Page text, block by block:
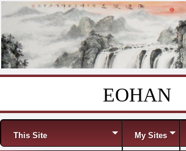
EOHAN
Menu
This Site My Sites